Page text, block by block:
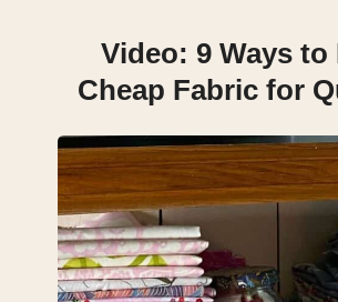
Video: 9 Ways to
Cheap Fabric for